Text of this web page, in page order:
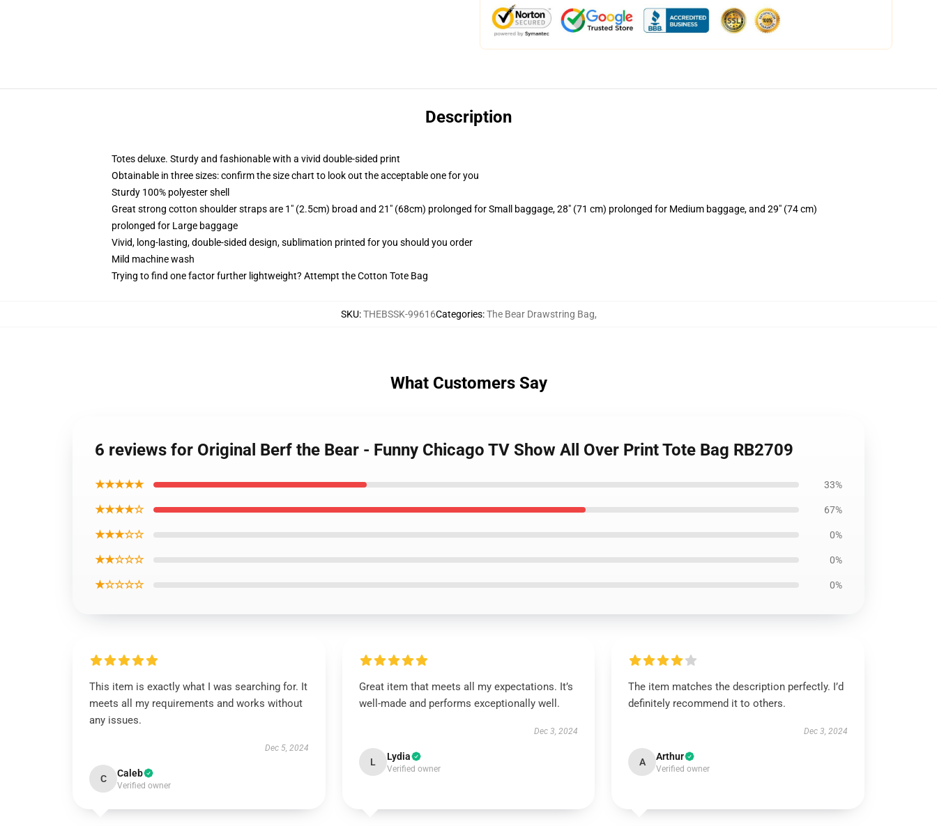
Description
Totes deluxe. Sturdy and fashionable with a vivid double-sided print
Obtainable in three sizes: confirm the size chart to look out the acceptable one for you
Sturdy 100% polyester shell
Great strong cotton shoulder straps are 1" (2.5cm) broad and 21" (68cm) prolonged for Small baggage, 28" (71 cm) prolonged for Medium baggage, and 29" (74 cm)
prolonged for Large baggage
Vivid, long-lasting, double-sided design, sublimation printed for you should you order
Mild machine wash
Trying to find one factor further lightweight? Attempt the Cotton Tote Bag
SKU:THEBSSK-99616Categories:The Bear Drawstring Bag,
What Customers Say
6 reviews for Original Berf the Bear - Funny Chicago TV Show All Over Print Tote Bag RB2709
★★★★★ 33%
★★★★☆ 67%
★★★☆☆ 0%
★★☆☆☆ 0%
★☆☆☆☆ 0%
This item is exactly what I was searching for. It
meets all my requirements and works without
any issues.
Dec 5, 2024
C Caleb
Verified owner
Great item that meets all my expectations. It’s
well-made and performs exceptionally well.
Dec 3, 2024
L Lydia
Verified owner
The item matches the description perfectly. I’d
definitely recommend it to others.
Dec 3, 2024
A Arthur
Verified owner